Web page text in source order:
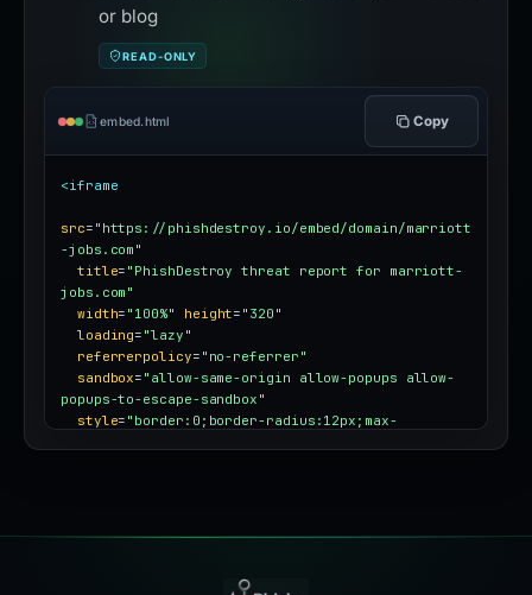
or blog
READ-ONLY
embed.html Copy
<iframe
src= "https://phishdestroy.io/embed/domain/marriott
-jobs.com"
title= "PhishDestroy threat report for marriott-
jobs.com"
width= "100%" height= "320"
loading= "lazy"
referrerpolicy= "no-referrer"
sandbox= "allow-same-origin allow-popups allow-
popups-to-escape-sandbox"
style= "border:0;border-radius:12px;max-